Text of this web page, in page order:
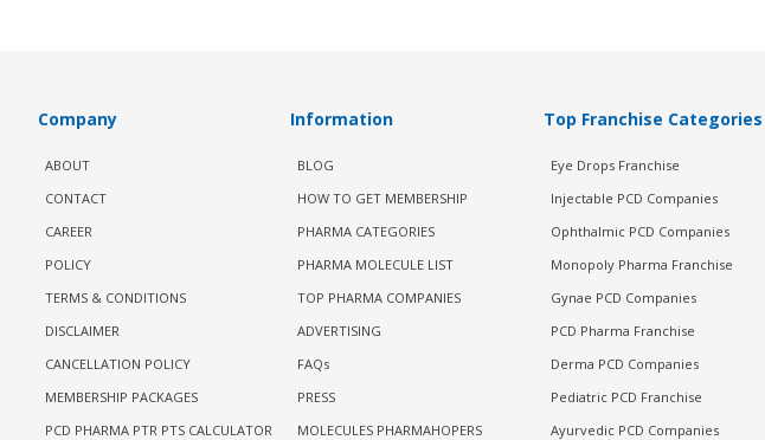
Company
ABOUT
CONTACT
CAREER
POLICY
TERMS & CONDITIONS
DISCLAIMER
CANCELLATION POLICY
MEMBERSHIP PACKAGES
PCD PHARMA PTR PTS CALCULATOR
Information
BLOG
HOW TO GET MEMBERSHIP
PHARMA CATEGORIES
PHARMA MOLECULE LIST
TOP PHARMA COMPANIES
ADVERTISING
FAQs
PRESS
MOLECULES PHARMAHOPERS
Top Franchise Categories
Eye Drops Franchise
Injectable PCD Companies
Ophthalmic PCD Companies
Monopoly Pharma Franchise
Gynae PCD Companies
PCD Pharma Franchise
Derma PCD Companies
Pediatric PCD Franchise
Ayurvedic PCD Companies